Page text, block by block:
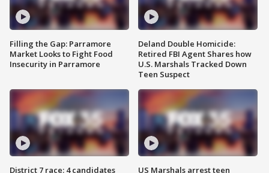
Filling the Gap: Parramore
Market Looks to Fight Food
Insecurity in Parramore
District 7 race: 4 candidates
Deland Double Homicide:
Retired FBI Agent Shares how
U.S. Marshals Tracked Down
Teen Suspect
US Marshals arrest teen